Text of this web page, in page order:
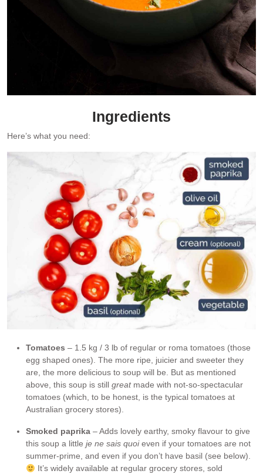
Ingredients
Here’s what you need:
Tomatoes – 1.5 kg / 3 lb of regular or roma tomatoes (those
egg shaped ones). The more ripe, juicier and sweeter they
are, the more delicious to soup will be. But as mentioned
above, this soup is still greatmade with not-so-spectacular
tomatoes (which, to be honest, is the typical tomatoes at
Australian grocery stores).
Smoked paprika – Adds lovely earthy, smoky flavour to give
this soup a little je ne sais quoieven if your tomatoes are not
summer-prime, and even if you don’t have basil (see below).
It’s widely available at regular grocery stores, sold